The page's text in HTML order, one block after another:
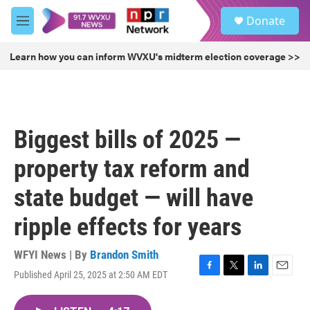
Skip to main content
M
e
u
Donate
Learn how you can inform WVXU's midterm election coverage >>
Biggest bills of 2025 —
property tax reform and
state budget — will have
ripple effects for years
WFYI News | By Brandon Smith
Published April 25, 2025 at 2:50 AM EDT
F
T
L
E